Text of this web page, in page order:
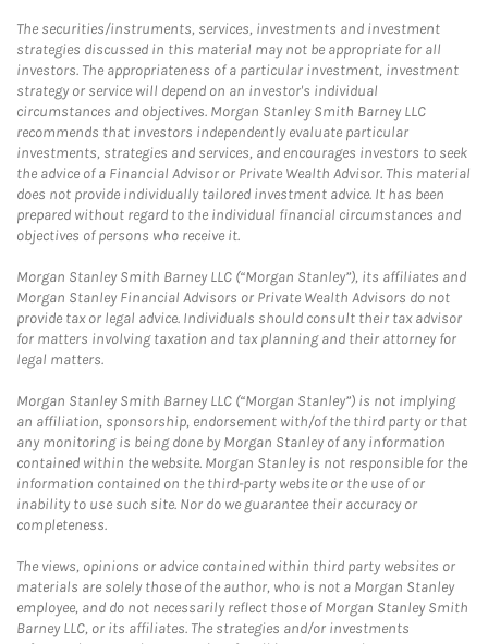
The securities/instruments, services, investments and investment
strategies discussed in this material may not be appropriate for all
investors. The appropriateness of a particular investment, investment
strategy or service will depend on an investor's individual
circumstances and objectives. Morgan Stanley Smith Barney LLC
recommends that investors independently evaluate particular
investments, strategies and services, and encourages investors to seek
the advice of a Financial Advisor or Private Wealth Advisor. This material
does not provide individually tailored investment advice. It has been
prepared without regard to the individual financial circumstances and
objectives of persons who receive it.
Morgan Stanley Smith Barney LLC (“Morgan Stanley”), its affiliates and
Morgan Stanley Financial Advisors or Private Wealth Advisors do not
provide tax or legal advice. Individuals should consult their tax advisor
for matters involving taxation and tax planning and their attorney for
legal matters.
Morgan Stanley Smith Barney LLC (“Morgan Stanley”) is not implying
an affiliation, sponsorship, endorsement with/of the third party or that
any monitoring is being done by Morgan Stanley of any information
contained within the website. Morgan Stanley is not responsible for the
information contained on the third-party website or the use of or
inability to use such site. Nor do we guarantee their accuracy or
completeness.
The views, opinions or advice contained within third party websites or
materials are solely those of the author, who is not a Morgan Stanley
employee, and do not necessarily reflect those of Morgan Stanley Smith
Barney LLC, or its affiliates. The strategies and/or investments